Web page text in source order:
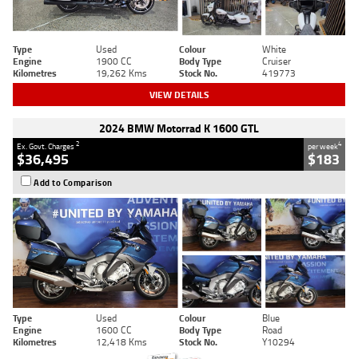
Type Used Colour
White
Engine
1900 CC Body Type
Cruiser
Kilometres
19,262 Kms Stock No. 419773
VIEW DETAILS
2024 BMW Motorrad K 1600 GTL
Ex. Govt. Charges2
$36,495
per week4
$183
Add to Comparison
Type Used Colour
Blue
Engine
1600 CC Body Type
Road
Kilometres
12,418 Kms Stock No. Y10294